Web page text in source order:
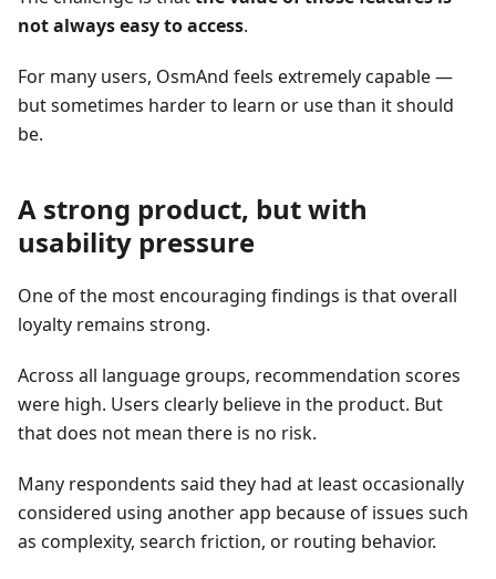
not always easy to access.
For many users, OsmAnd feels extremely capable —
but sometimes harder to learn or use than it should
be.
A strong product, but with
usability pressure
One of the most encouraging findings is that overall
loyalty remains strong.
Across all language groups, recommendation scores
were high. Users clearly believe in the product. But
that does not mean there is no risk.
Many respondents said they had at least occasionally
considered using another app because of issues such
as complexity, search friction, or routing behavior.